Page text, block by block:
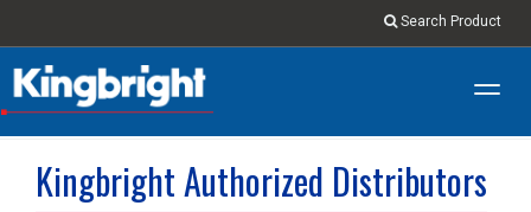
Search Product
Kingbright Authorized Distributors